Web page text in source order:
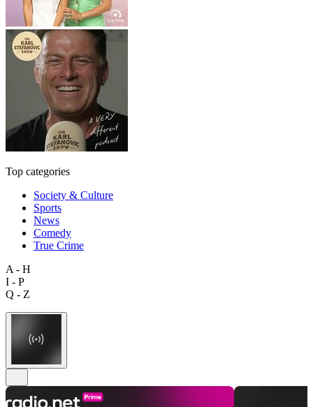
Top categories
Society & Culture
Sports
News
Comedy
True Crime
A - H
I - P
Q - Z